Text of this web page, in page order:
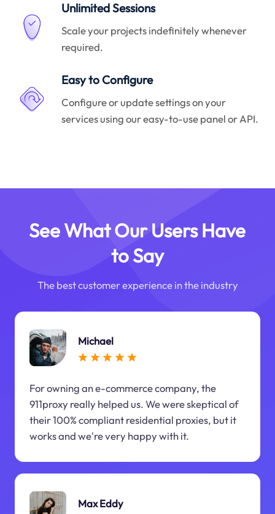
Unlimited Sessions
Scale your projects indefinitely whenever
required.
Easy to Configure
Configure or update settings on your
services using our easy-to-use panel or API.
See What Our Users Have
to Say
The best customer experience in the industry
Michael
For owning an e-commerce company, the
911proxy really helped us. We were skeptical of
their 100% compliant residential proxies, but it
works and we're very happy with it.
Max Eddy